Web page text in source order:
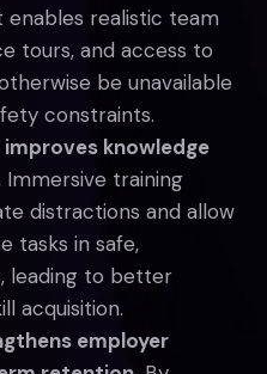
enables realistic team
tours, and access to
be unavailable
constraints.
improves knowledge
Immersive training
distractions and allow
tasks in safe,
leading to better
acquisition.
employer